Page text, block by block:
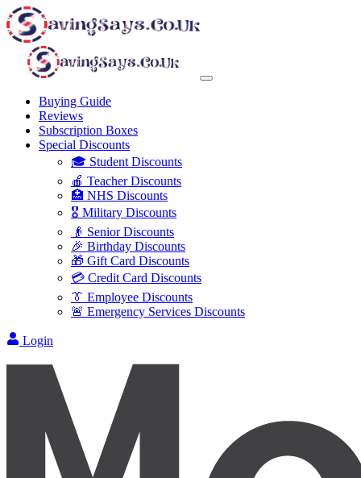
Buying Guide
Reviews
Subscription Boxes
Special Discounts
🎓 Student Discounts
🍎 Teacher Discounts
🏥 NHS Discounts
🎖️ Military Discounts
👴 Senior Discounts
🎉 Birthday Discounts
🎁 Gift Card Discounts
💳 Credit Card Discounts
👔 Employee Discounts
🚨 Emergency Services Discounts
Login